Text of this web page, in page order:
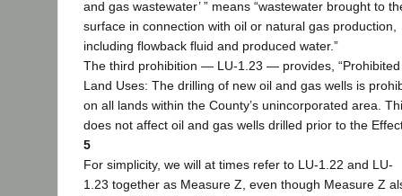
and gas wastewater’ ” means “wastewater brought to
surface in connection with oil or natural gas production,
including flowback fluid and produced water.”
The third prohibition — LU-1.23 — provides, “Prohibited
Land Uses: The drilling of new oil and gas wells is
on all lands within the County’s unincorporated area.
does not affect oil and gas wells drilled prior to the
5
For simplicity, we will at times refer to LU-1.22 and LU-
1.23 together as Measure Z, even though Measure Z